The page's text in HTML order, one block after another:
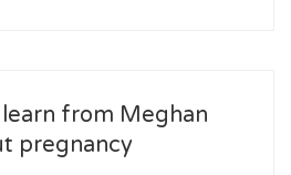
from Meghan
pregnancy